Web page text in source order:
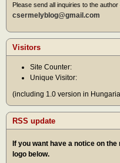
Please send all inquiries to the
csermelyblog@gmail.com
Visitors
Site Counter:
Unique Visitor:
(including 1.0 version in
RSS update
If you want have a notice on
logo below.